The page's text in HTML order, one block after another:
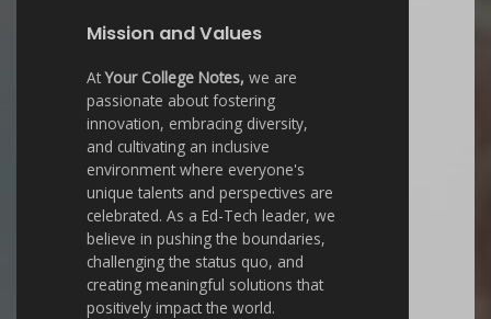
Mission and Values
AtYour College Notes, we are
passionate about fostering
innovation, embracing diversity,
and cultivating an inclusive
environment where everyone's
unique talents and perspectives are
celebrated. As a Ed-Tech leader, we
believe in pushing the boundaries,
challenging the status quo, and
creating meaningful solutions that
positively impact the world.